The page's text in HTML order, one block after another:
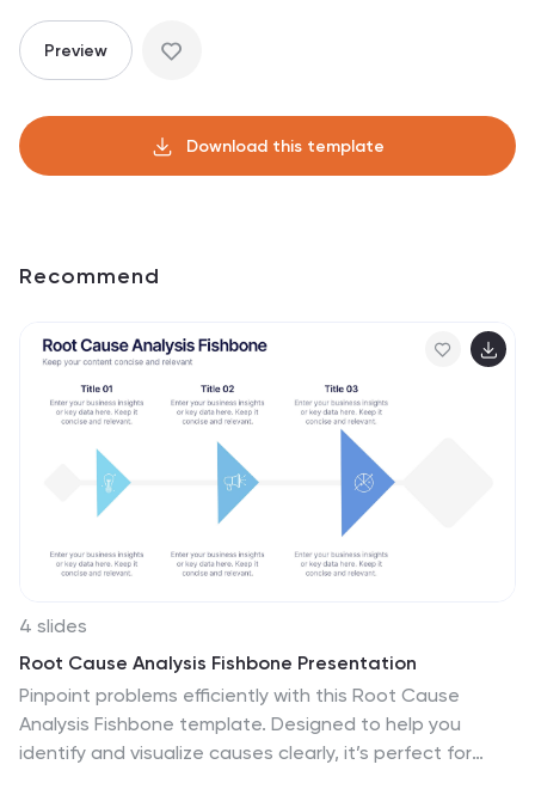
Preview
Download this template
Recommend
4 slides
Root Cause Analysis Fishbone Presentation
Pinpoint problems efficiently with this Root Cause
Analysis Fishbone template. Designed to help you
identify and visualize causes clearly, it’s perfect for